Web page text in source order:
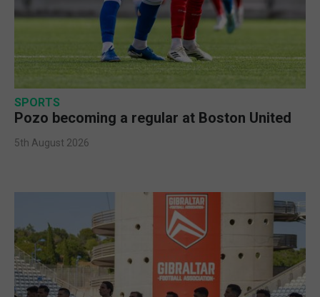
SPORTS
Pozo becoming a regular at Boston United
5th August 2026